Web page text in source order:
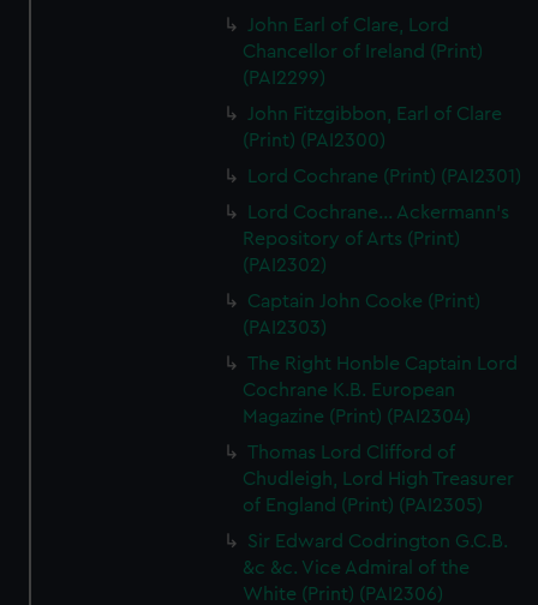
John Earl of Clare, Lord
Chancellor of Ireland (Print)
(PAI2299)
John Fitzgibbon, Earl of Clare
(Print) (PAI2300)
Lord Cochrane (Print) (PAI2301)
Lord Cochrane... Ackermann's
Repository of Arts (Print)
(PAI2302)
Captain John Cooke (Print)
(PAI2303)
The Right Honble Captain Lord
Cochrane K.B. European
Magazine (Print) (PAI2304)
Thomas Lord Clifford of
Chudleigh, Lord High Treasurer
of England (Print) (PAI2305)
Sir Edward Codrington G.C.B.
&c &c. Vice Admiral of the
White (Print) (PAI2306)